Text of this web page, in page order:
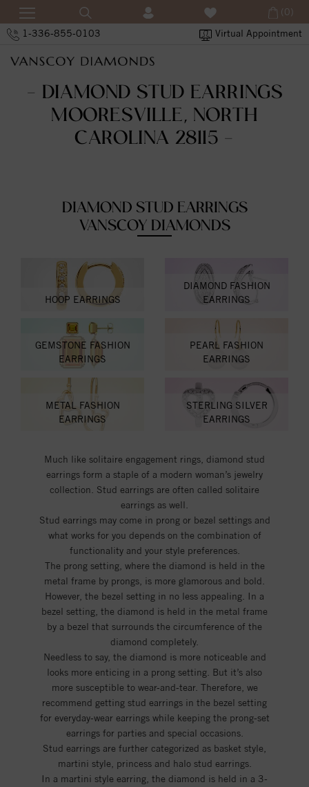
1-336-855-0103 Virtual Appointment
(0)
- DIAMOND STUD EARRINGS
MOORESVILLE, NORTH
CAROLINA 28115 -
DIAMOND STUD EARRINGS
VANSCOY DIAMONDS
HOOP EARRINGS
DIAMOND FASHION
EARRINGS
GEMSTONE FASHION
EARRINGS
PEARL FASHION
EARRINGS
METAL FASHION
EARRINGS
STERLING SILVER
EARRINGS
Much like solitaire engagement rings, diamond stud
earrings form a staple of a modern woman’s jewelry
collection. Stud earrings are often called solitaire
earrings as well.
Stud earrings may come in prong or bezel settings and
what works for you depends on the combination of
functionality and your style preferences.
The prong setting, where the diamond is held in the
metal frame by prongs, is more glamorous and bold.
However, the bezel setting in no less appealing. In a
bezel setting, the diamond is held in the metal frame
by a bezel that surrounds the circumference of the
diamond completely.
Needless to say, the diamond is more noticeable and
looks more enticing in a prong setting. But it’s also
more susceptible to wear-and-tear. Therefore, we
recommend getting stud earrings in the bezel setting
for everyday-wear earrings while keeping the prong-set
earrings for parties and special occasions.
Stud earrings are further categorized as basket style,
martini style, princess and halo stud earrings.
In a martini style earring, the diamond is held in a 3-